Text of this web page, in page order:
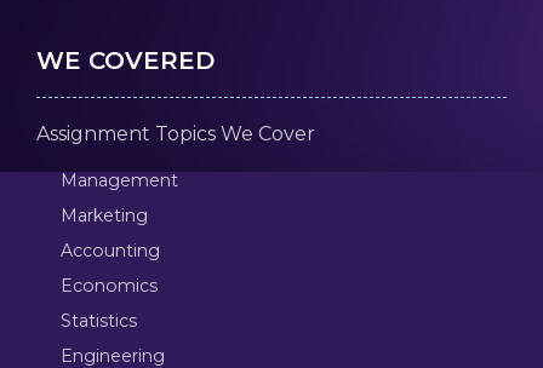
WE COVERED
Assignment Topics We Cover
Management
Marketing
Accounting
Economics
Statistics
Engineering